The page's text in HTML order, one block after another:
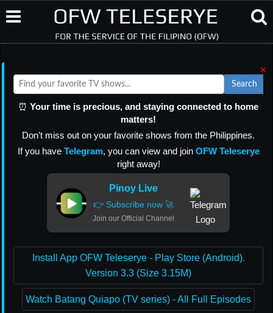
×
Search
⏰ Your time is precious, and staying connected to home
matters!
Don’t miss out on your favorite shows from the Philippines.
If you have Telegram, you can view and join OFW Teleserye
right away!
Pinoy Live
👉 Subscribe now 🚀
Join our Official Channel
Install App OFW Teleserye - Play Store (Android).
Version 3.3 (Size 3.15M)
Watch Batang Quiapo (TV series) - All Full Episodes